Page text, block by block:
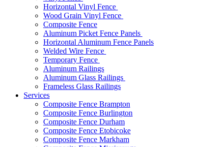
Horizontal Vinyl Fence
Wood Grain Vinyl Fence
Composite Fence
Aluminum Picket Fence Panels
Horizontal Aluminum Fence Panels
Welded Wire Fence
Temporary Fence
Aluminum Railings
Aluminum Glass Railings
Frameless Glass Railings
Services
Composite Fence Brampton
Composite Fence Burlington
Composite Fence Durham
Composite Fence Etobicoke
Composite Fence Markham